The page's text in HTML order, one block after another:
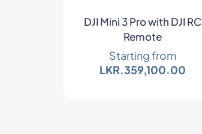
DJI Mini 3 Pro with DJI RC
Remote
Starting from
LKR.359,100.00